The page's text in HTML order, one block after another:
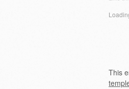
This